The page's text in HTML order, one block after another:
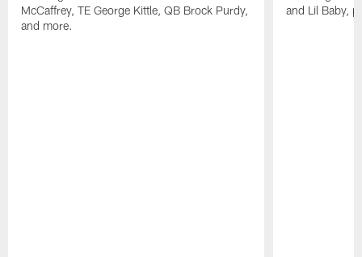
McCaffrey, TE George Kittle, QB Brock Purdy,
and more.
and Lil Baby,